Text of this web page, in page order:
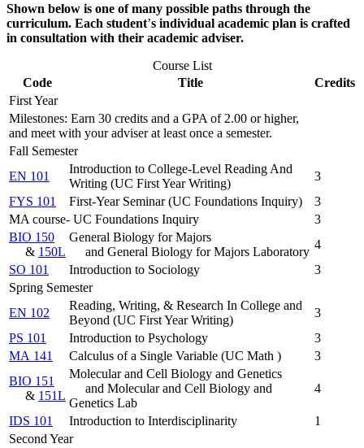
Shown below is one of many possible paths through the
curriculum. Each student’s individual academic plan is crafted
in consultation with their academic adviser.
Course List
Code
Title
Credits
First Year
Milestones: Earn 30 credits and a GPA of 2.00 or higher,
and meet with your adviser at least once a semester.
Fall Semester
EN 101
Introduction to College-Level Reading And
Writing (UC First Year Writing)
3
FYS 101
First-Year Seminar (UC Foundations Inquiry)
3
MA course- UC Foundations Inquiry
3
BIO 150
& 150L
General Biology for Majors
and General Biology for Majors Laboratory
4
SO 101
Introduction to Sociology
3
Spring Semester
EN 102
Reading, Writing, & Research In College and
Beyond (UC First Year Writing)
3
PS 101
Introduction to Psychology
3
MA 141
Calculus of a Single Variable (UC Math )
3
BIO 151
& 151L
Molecular and Cell Biology and Genetics
and Molecular and Cell Biology and
Genetics Lab
4
IDS 101 Introduction to Interdisciplinarity
1
Second Year